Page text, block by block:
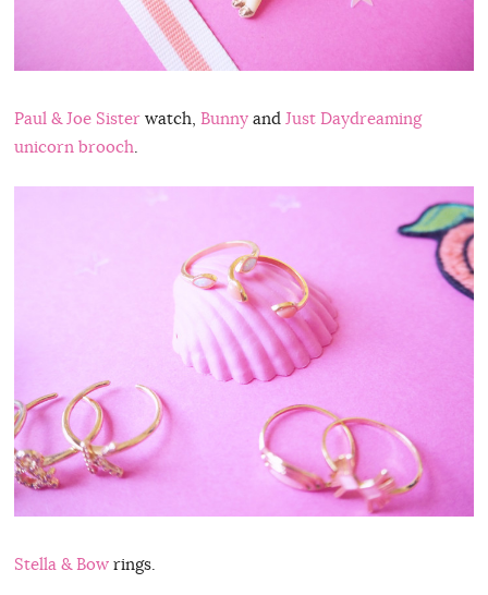
Paul & Joe Sisterwatch, Bunnyand Just Daydreaming
unicorn brooch
Stella & Bowrings.